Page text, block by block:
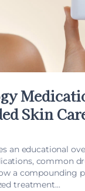
Skin
an educational
common
a compounding
treatment...